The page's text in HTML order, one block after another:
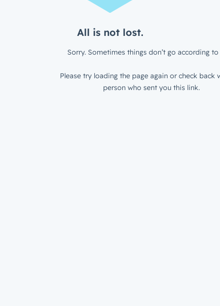
All is not lost.
Sorry. Sometimes things don’t go according to
Please try loading the page again or check back
person who sent you this link.